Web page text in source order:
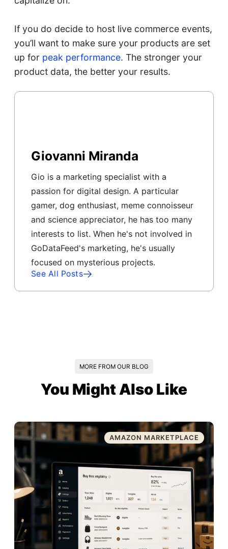
If you do decide to host live commerce events,
you’ll want to make sure your products are set
up for peak performance. The stronger your
product data, the better your results.
Giovanni Miranda
Gio is a marketing specialist with a
passion for digital design. A particular
gamer, dog enthusiast, meme connoisseur
and science appreciator, he has too many
interests to list. When he's not involved in
GoDataFeed's marketing, he's usually
focused on mysterious projects.
See All Posts
MORE FROM OUR BLOG
You Might Also Like
AMAZON MARKETPLACE